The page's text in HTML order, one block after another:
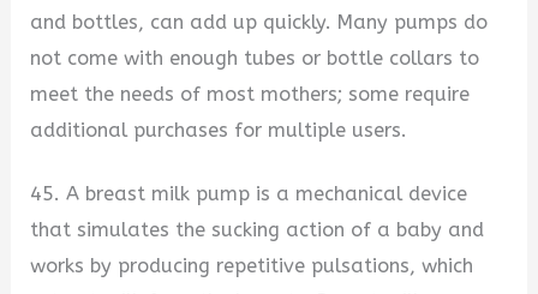
and bottles, can add up quickly. Many pumps do
not come with enough tubes or bottle collars to
meet the needs of most mothers; some require
additional purchases for multiple users.
45. A breast milk pump is a mechanical device
that simulates the sucking action of a baby and
works by producing repetitive pulsations, which